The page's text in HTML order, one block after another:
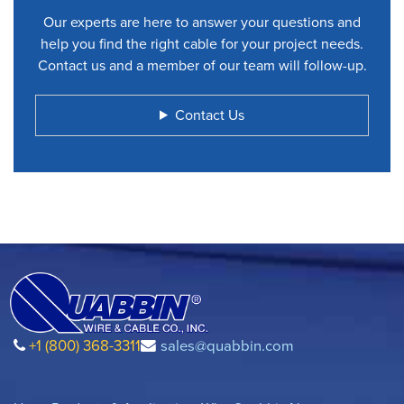
Our experts are here to answer your questions and
help you find the right cable for your project needs.
Contact us and a member of our team will follow-up.
Contact Us
+1 (800) 368-3311 sales@quabbin.com